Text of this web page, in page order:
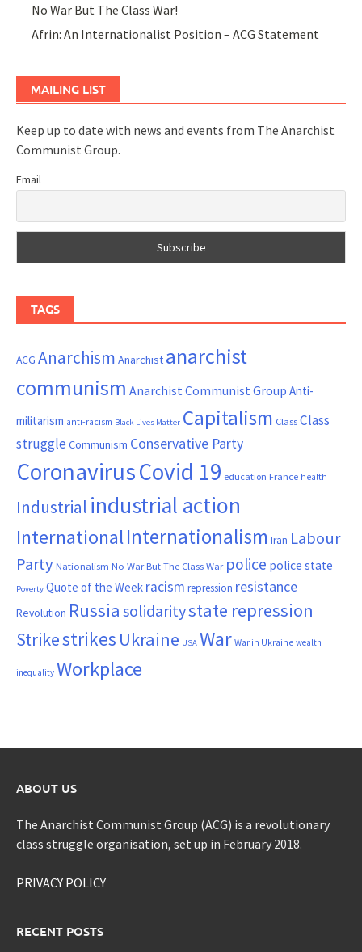
No War But The Class War!
Afrin: An Internationalist Position – ACG Statement
MAILING LIST
Keep up to date with news and events from The Anarchist
Communist Group.
Email
TAGS
ACG Anarchism Anarchist anarchist
communism Anarchist Communist Group Anti-
militarism anti-racism Black Lives Matter Capitalism ClassClass
struggle Communism Conservative Party
CoronavirusCovid 19 education France health
Industrial industrial action
InternationalInternationalism Iran Labour
Party Nationalism No War But The Class War police police state
Poverty Quote of the Week racism repression resistance
Revolution Russia solidaritystate repression
Strikestrikes Ukraine USA War War in Ukraine wealth
inequality Workplace
ABOUT US
The Anarchist Communist Group (ACG) is a revolutionary
class struggle organisation, set up in February 2018.
PRIVACY POLICY
RECENT POSTS